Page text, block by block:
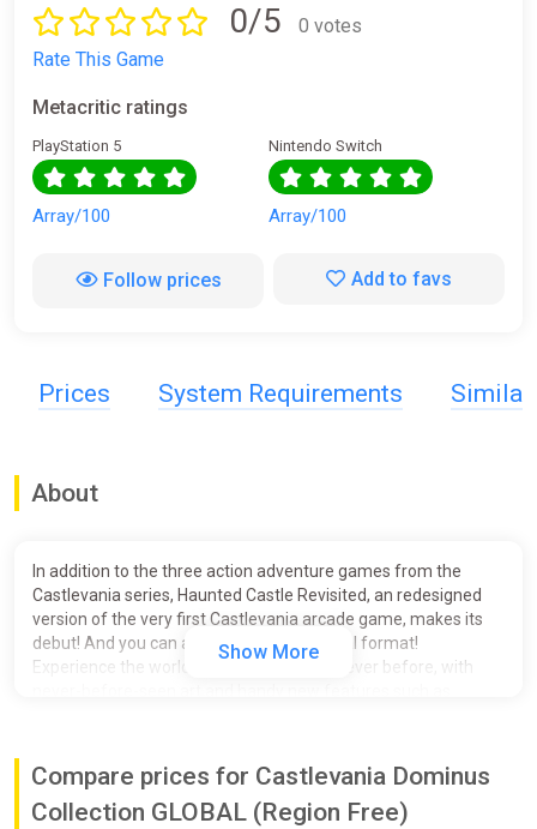
0/5
0 votes
Rate This Game
Metacritic ratings
PlayStation 5
Array/100
Nintendo Switch
Array/100
Follow prices Add to favs
Prices System Requirements Similar
About
In addition to the three action adventure games from the
Castlevania series, Haunted Castle Revisited, an redesigned
version of the very first Castlevania arcade game, makes its
debut! And you can also play it in its original format!
Experience the world of Castlevania like never before, with
Castlevania: Dawn of Sorrow
The adventures of Soma continue! Discover a completely new
Show More
Compare prices for Castlevania Dominus
Collection GLOBAL (Region Free)